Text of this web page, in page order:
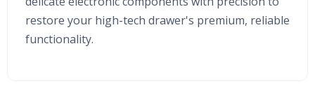
restore your high-tech drawer's premium, reliable
functionality.